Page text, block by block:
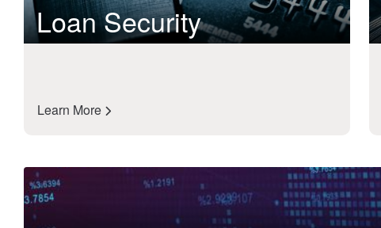
Loan Security
Learn More